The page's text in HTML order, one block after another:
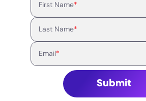
First Name*
Last Name*
Email*
Submit